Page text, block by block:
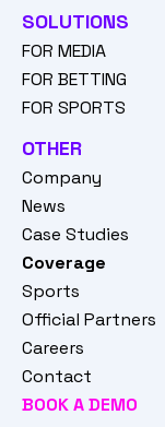
SOLUTIONS
FOR MEDIA
FOR BETTING
FOR SPORTS
OTHER
Company
News
Case Studies
Coverage
Sports
Official Partners
Careers
Contact
BOOK A DEMO